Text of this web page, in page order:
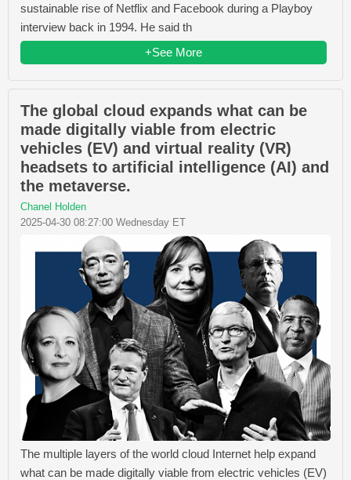
sustainable rise of Netflix and Facebook during a Playboy
interview back in 1994. He said th
+See More
The global cloud expands what can be
made digitally viable from electric
vehicles (EV) and virtual reality (VR)
headsets to artificial intelligence (AI) and
the metaverse.
Chanel Holden
2025-04-30 08:27:00 Wednesday ET
The multiple layers of the world cloud Internet help expand
what can be made digitally viable from electric vehicles (EV)